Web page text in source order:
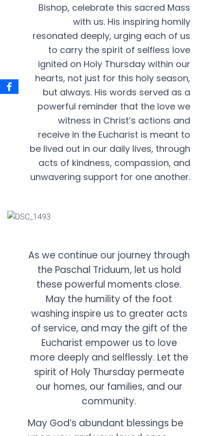
Bishop, celebrate this sacred Mass
with us. His inspiring homily
resonated deeply, urging each of us
to carry the spirit of selfless love
ignited on Holy Thursday within our
hearts, not just for this holy season,
but always. His words served as a
powerful reminder that the love we
witness in Christ’s actions and
receive in the Eucharist is meant to
be lived out in our daily lives, through
acts of kindness, compassion, and
unwavering support for one another.
As we continue our journey through
the Paschal Triduum, let us hold
these powerful moments close.
May the humility of the foot
washing inspire us to greater acts
of service, and may the gift of the
Eucharist empower us to love
more deeply and selflessly. Let the
spirit of Holy Thursday permeate
our homes, our families, and our
community.
May God’s abundant blessings be